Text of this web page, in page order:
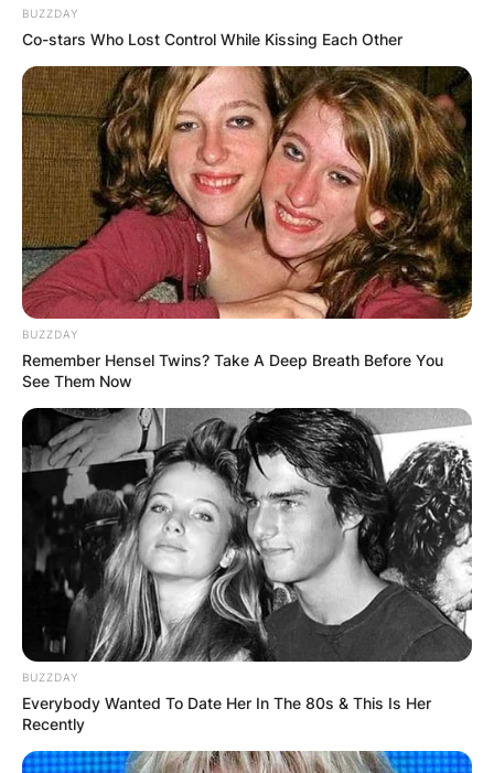
She is an American social media star and make-
up artist, known for posting innovative makeup
tutorials on TikTok and Instagram.
Nogueira attended Bryant University, where she
graduated with a Bachelor of Arts in
communications in 2020. In college, Nogueira
was an intern for a radio station.
Advertisement
BUZZDAY
Co-stars Who Lost Control While Kissing Each Other
BUZZDAY
Remember Hensel Twins? Take A Deep Breath Before You
See Them Now
BUZZDAY
Everybody Wanted To Date Her In The 80s & This Is Her
Recently